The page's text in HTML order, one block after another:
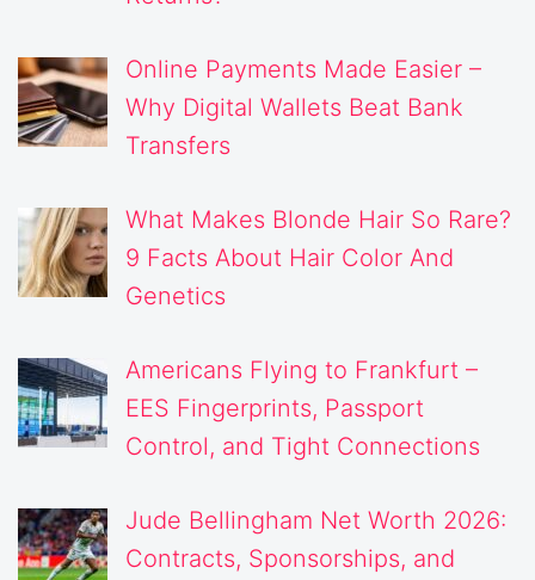
Online Payments Made Easier –
Why Digital Wallets Beat Bank
Transfers
What Makes Blonde Hair So Rare?
9 Facts About Hair Color And
Genetics
Americans Flying to Frankfurt –
EES Fingerprints, Passport
Control, and Tight Connections
Jude Bellingham Net Worth 2026:
Contracts, Sponsorships, and